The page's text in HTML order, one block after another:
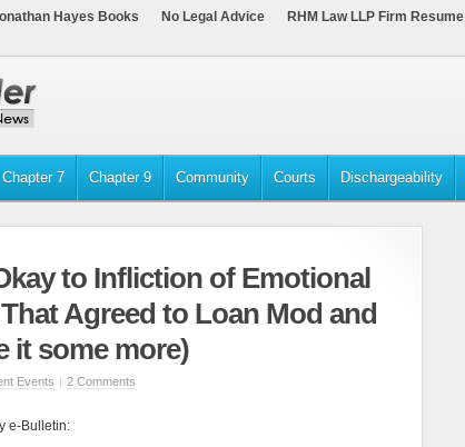
Hayes Books No Legal Advice RHM Law LLP Firm Resume
Chapter 7 Chapter 9 Community Courts Dischargeability
to Infliction of Emotional
Agreed to Loan Mod and
it some more)
Events | 2 Comments
e-Bulletin: